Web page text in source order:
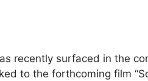
recently surfaced in the
to the forthcoming film